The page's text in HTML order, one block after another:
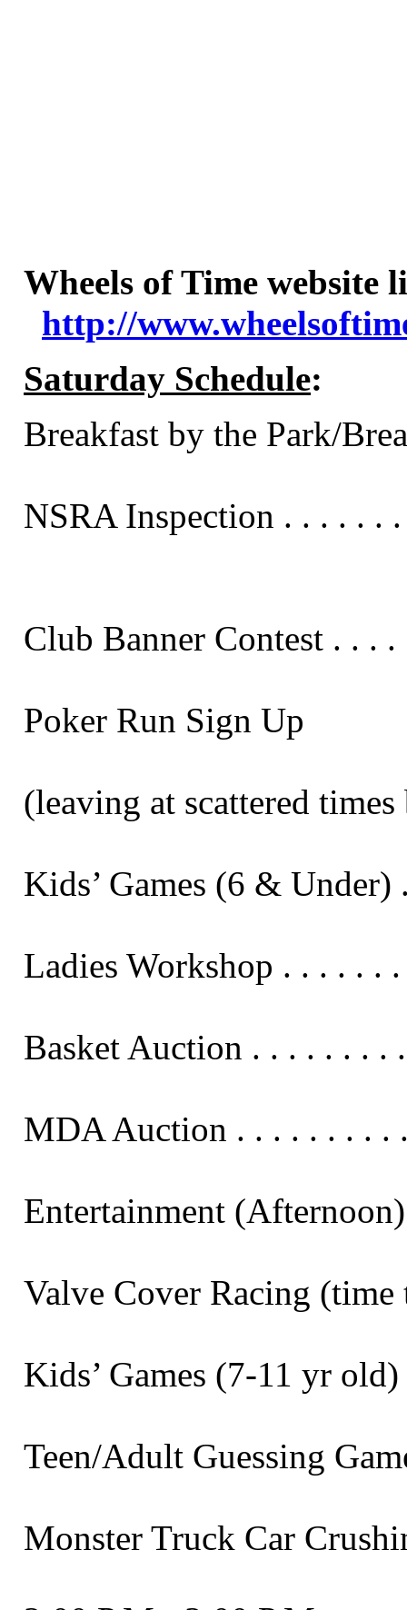
Wheels of Time website
http://
Saturday Schedule:
Breakfast by the Park/
NSRA Inspection . . . . . .
Club Banner Contest . . .
Poker Run Sign Up
(leaving at scattered
Kids’ Games (6 &
Ladies Workshop . . . . . .
Basket Auction . . . . . . . .
MDA Auction . . . . . . . . .
Entertainment
Valve Cover Racing
Kids’ Games (7-11 yr
Teen/Adult Guessing
Monster Truck Car